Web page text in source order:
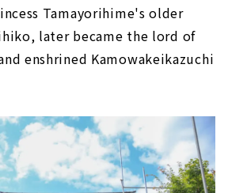
Tamayorihime's older
later became the lord of
enshrined Kamowakeikazuchi